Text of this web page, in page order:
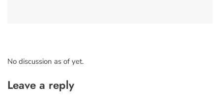
No discussion as of yet.
Leave a reply